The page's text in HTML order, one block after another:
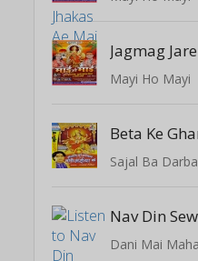
Jagmag
Mayi Ho Mayi
Sajal Ba
Nav Din
Dani Mai